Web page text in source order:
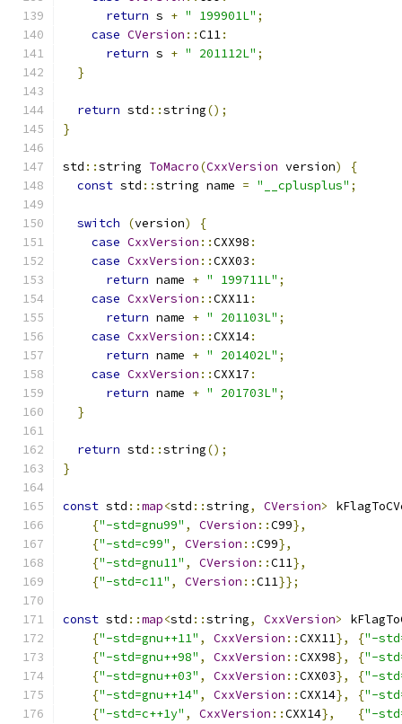
return s + " 199901L" ;
case CVersion ::C11:
return s + " 201112L" ;
}
return std ::string();
}
std ::string ToMacro(CxxVersion version)
{
const std ::string name = "__cplusplus" ;
switch (version)
{
case CxxVersion ::CXX98 :
case CxxVersion ::CXX03 :
return name + " 199711L" ;
case CxxVersion ::CXX11:
return name + " 201103L" ;
case CxxVersion ::CXX14:
return name + " 201402L" ;
case CxxVersion ::CXX17 :
return name + " 201703L" ;
}
return std ::string();
}
const std ::map<std ::string, CVersion>
{"-std=gnu99" , CVersion ::C99},
{"-std=c99" , CVersion ::C99},
{"-std=gnu11" , CVersion ::C11},
{"-std=c11" , CVersion ::C11}};
const std ::map<std ::string, CxxVersion>
{"-std=gnu++11" , CxxVersion ::CXX11}, {"-
{"-std=gnu++98" , CxxVersion ::CXX98}, {"-
{"-std=gnu++03" , CxxVersion ::CXX03}, {"-
{"-std=gnu++14" , CxxVersion ::CXX14}, {"-
{"-std=c++1y" , CxxVersion ::CXX14}, {"-